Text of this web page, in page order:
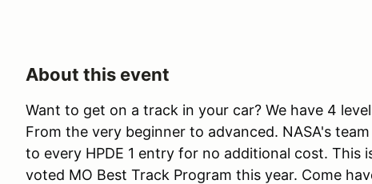
About this event
Want to get on a track in your car? We have 4
From the very beginner to advanced. NASA's
to every HPDE 1 entry for no additional cost. This
voted MO Best Track Program this year. Come